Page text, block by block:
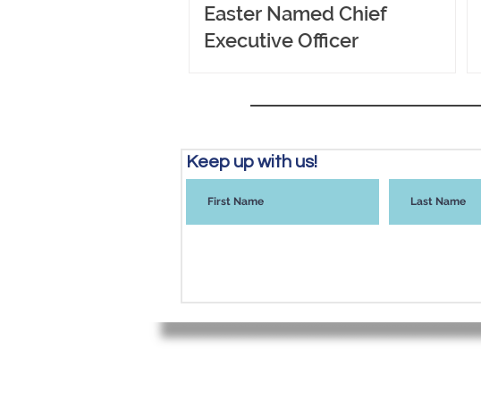
Easter Named Chief
Executive Officer
Keep up with us!